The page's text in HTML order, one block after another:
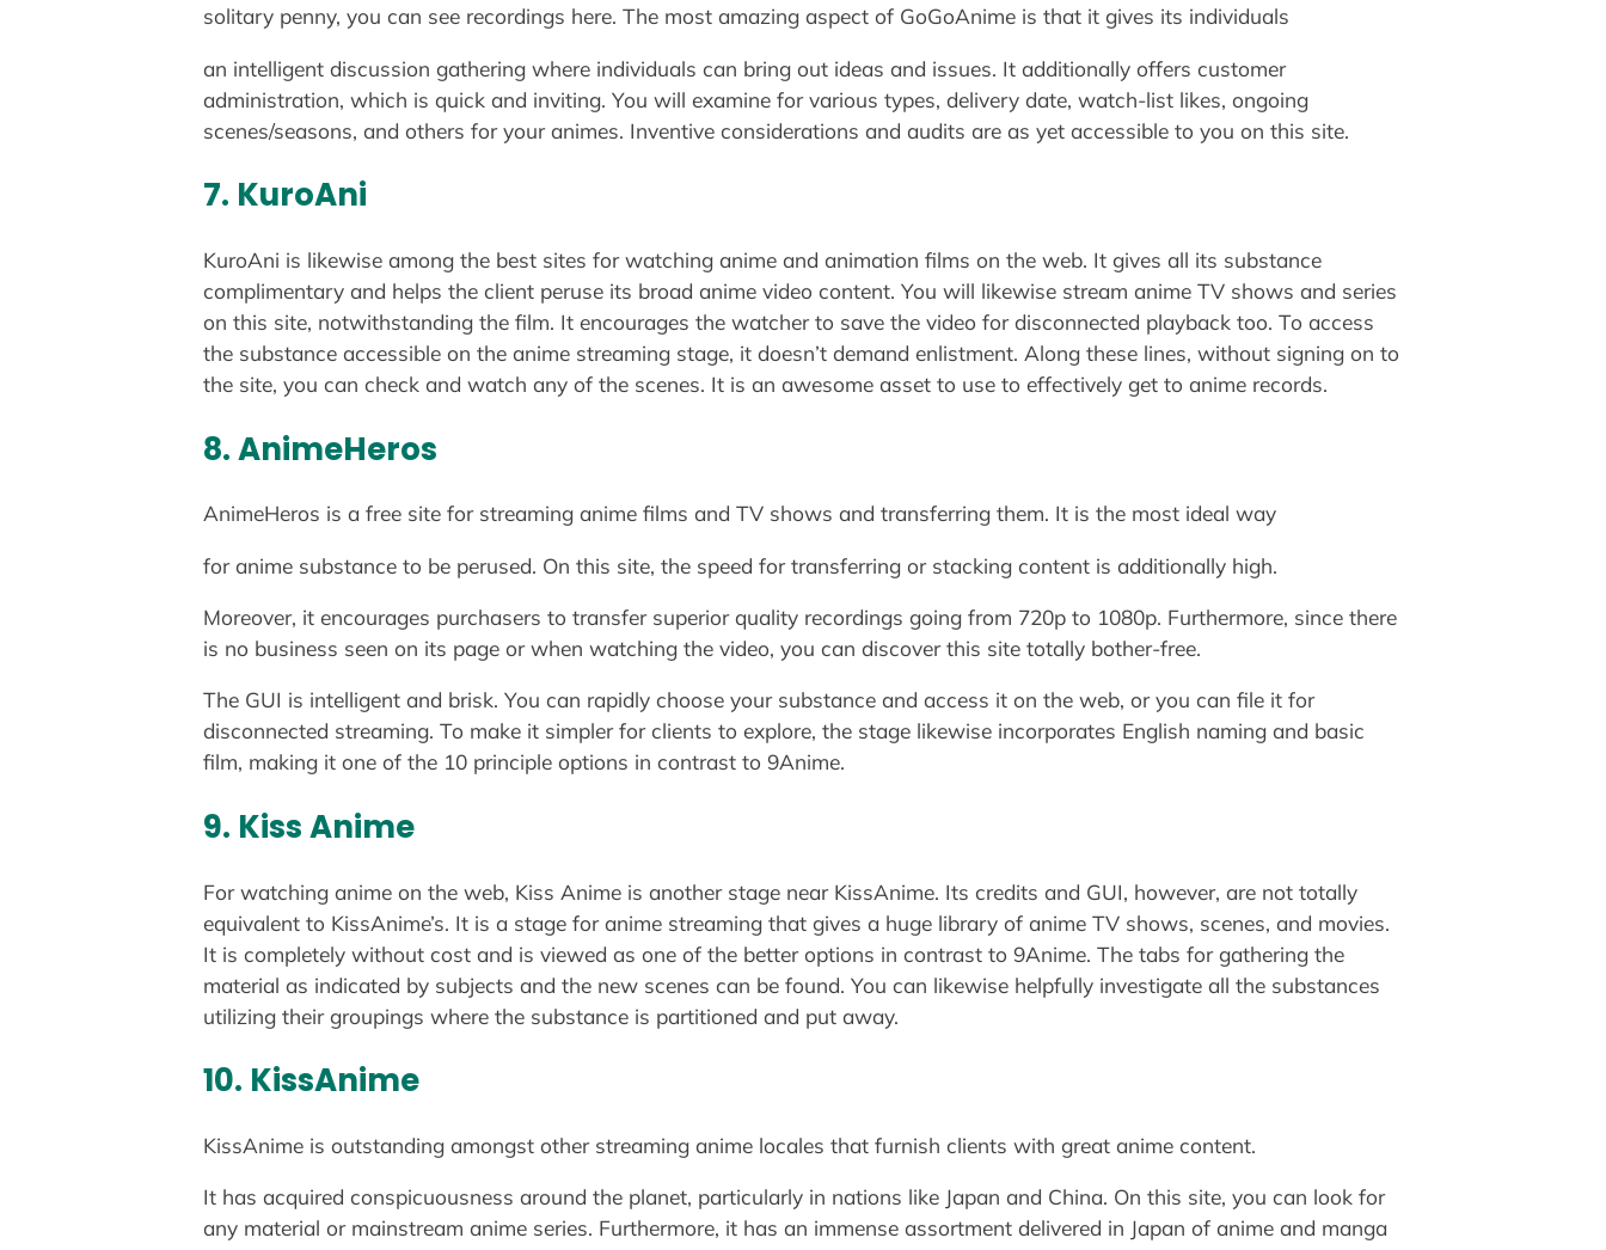
solitary penny, you can see recordings here. The most amazing aspect of GoGoAnime is that it gives its individuals
an intelligent discussion gathering where individuals can bring out ideas and issues. It additionally offers customer
administration, which is quick and inviting. You will examine for various types, delivery date, watch-list likes, ongoing
scenes/seasons, and others for your animes. Inventive considerations and audits are as yet accessible to you on this site.
7. KuroAni
KuroAni is likewise among the best sites for watching anime and animation films on the web. It gives all its substance
complimentary and helps the client peruse its broad anime video content. You will likewise stream anime TV shows and series
on this site, notwithstanding the film. It encourages the watcher to save the video for disconnected playback too. To access
the substance accessible on the anime streaming stage, it doesn’t demand enlistment. Along these lines, without signing on to
the site, you can check and watch any of the scenes. It is an awesome asset to use to effectively get to anime records.
8. AnimeHeros
AnimeHeros is a free site for streaming anime films and TV shows and transferring them. It is the most ideal way
for anime substance to be perused. On this site, the speed for transferring or stacking content is additionally high.
Moreover, it encourages purchasers to transfer superior quality recordings going from 720p to 1080p. Furthermore, since there
is no business seen on its page or when watching the video, you can discover this site totally bother-free.
The GUI is intelligent and brisk. You can rapidly choose your substance and access it on the web, or you can file it for
disconnected streaming. To make it simpler for clients to explore, the stage likewise incorporates English naming and basic
film, making it one of the 10 principle options in contrast to 9Anime.
9. Kiss Anime
For watching anime on the web, Kiss Anime is another stage near KissAnime. Its credits and GUI, however, are not totally
equivalent to KissAnime’s. It is a stage for anime streaming that gives a huge library of anime TV shows, scenes, and movies.
It is completely without cost and is viewed as one of the better options in contrast to 9Anime. The tabs for gathering the
material as indicated by subjects and the new scenes can be found. You can likewise helpfully investigate all the substances
utilizing their groupings where the substance is partitioned and put away.
10. KissAnime
KissAnime is outstanding amongst other streaming anime locales that furnish clients with great anime content.
It has acquired conspicuousness around the planet, particularly in nations like Japan and China. On this site, you can look for
any material or mainstream anime series. Furthermore, it has an immense assortment delivered in Japan of anime and manga